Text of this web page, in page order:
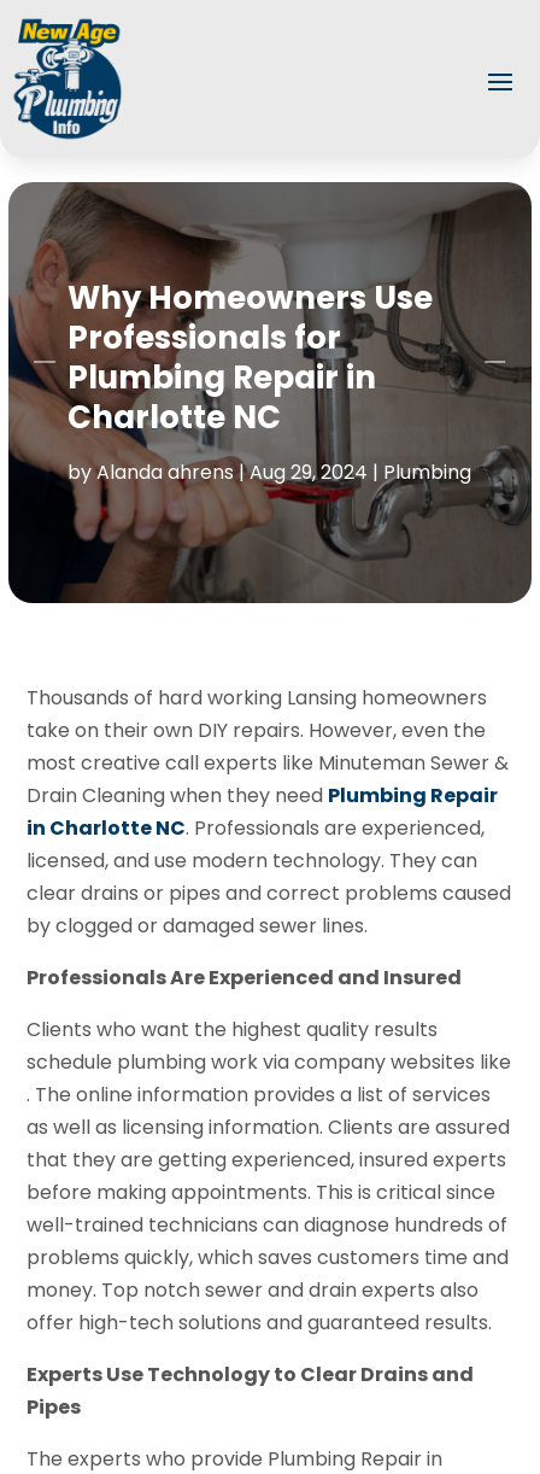
Why Homeowners Use
Professionals for
Plumbing Repair in
Charlotte NC
byAlanda ahrens|Aug 29, 2024 | Plumbing
Thousands of hard working Lansing homeowners
take on their own DIY repairs. However, even the
most creative call experts like Minuteman Sewer &
Drain Cleaning when they need Plumbing Repair
in Charlotte NC. Professionals are experienced,
licensed, and use modern technology. They can
clear drains or pipes and correct problems caused
by clogged or damaged sewer lines.
Professionals Are Experienced and Insured
Clients who want the highest quality results
schedule plumbing work via company websites like
. The online information provides a list of services
as well as licensing information. Clients are assured
that they are getting experienced, insured experts
before making appointments. This is critical since
well-trained technicians can diagnose hundreds of
problems quickly, which saves customers time and
money. Top notch sewer and drain experts also
offer high-tech solutions and guaranteed results.
Experts Use Technology to Clear Drains and
Pipes
The experts who provide Plumbing Repair in